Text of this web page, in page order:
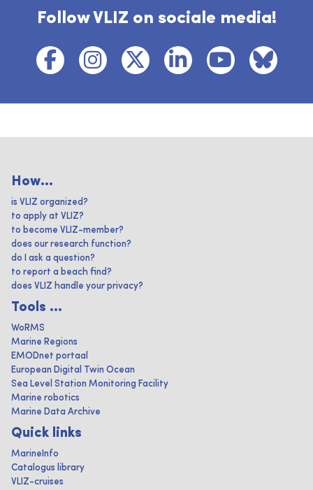
Follow VLIZ on sociale media!
How...
is VLIZ organized?
to apply at VLIZ?
to become VLIZ-member?
does our research function?
do I ask a question?
to report a beach find?
does VLIZ handle your privacy?
Tools ...
WoRMS
Marine Regions
EMODnet portaal
European Digital Twin Ocean
Sea Level Station Monitoring Facility
Marine robotics
Marine Data Archive
Quick links
MarineInfo
Catalogus library
VLIZ-cruises